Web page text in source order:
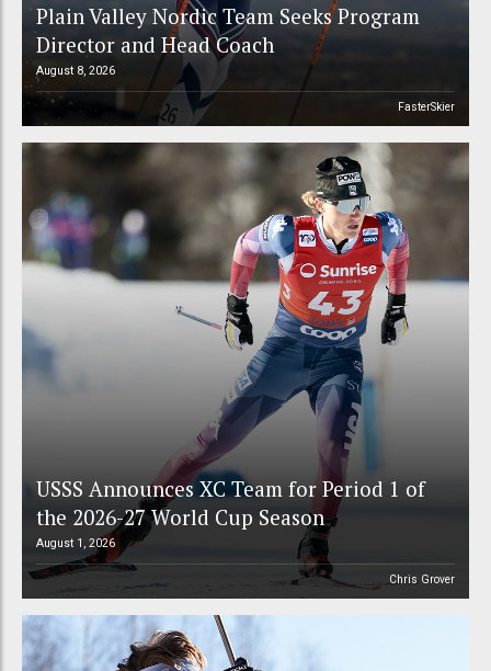
Plain Valley Nordic Team Seeks Program
Director and Head Coach
August 8, 2026
FasterSkier
USSS Announces XC Team for Period 1 of
the 2026-27 World Cup Season
August 1, 2026
Chris Grover